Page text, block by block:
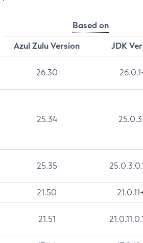
Based on
Azul Zulu Version
JDK
26.30
25.34
25.35
21.50
21.51